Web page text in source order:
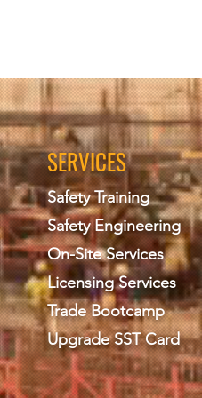
SERVICES
Safety Training
Safety Engineering
On-Site Services
Licensing Services
Trade Bootcamp
Upgrade SST Card